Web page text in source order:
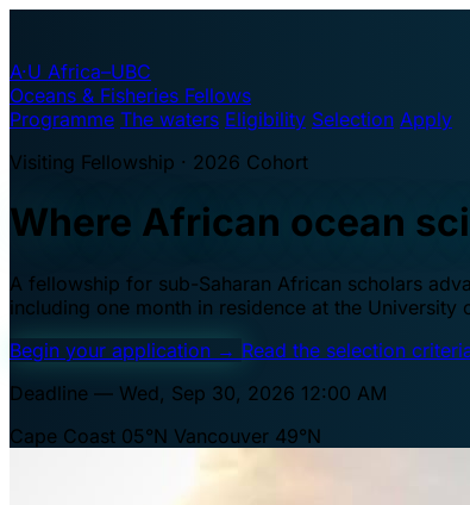
A·U Africa–UBC
Oceans & Fisheries Fellows
Programme The waters Eligibility Selection Apply
Visiting Fellowship · 2026 Cohort
Where African ocean
A fellowship for sub-Saharan African scholars
including one month in residence at the University
Begin your application → Read the selection
Deadline — Wed, Sep 30, 2026 12:00 AM
Cape Coast 05°N Vancouver 49°N